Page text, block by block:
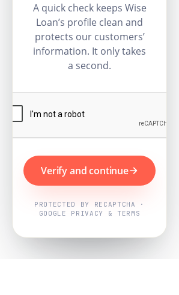
A quick check keeps Wise
Loan’s profile clean and
protects our customers’
information. It only takes
a second.
Verify and continue
PROTECTED BY RECAPTCHA ·
GOOGLE PRIVACY & TERMS